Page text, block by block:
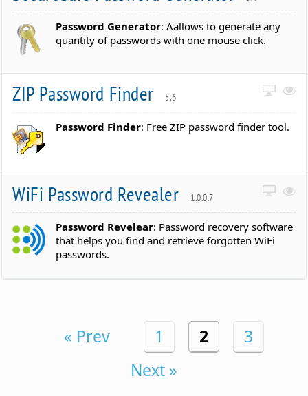
Password Generator: Aallows to generate any
quantity of passwords with one mouse click.
ZIP Password Finder 5.6
Password Finder: Free ZIP password finder tool.
WiFi Password Revealer 1.0.0.7
Password Revelear: Password recovery software
that helps you find and retrieve forgotten WiFi
passwords.
« Prev 1 2
3
Next »